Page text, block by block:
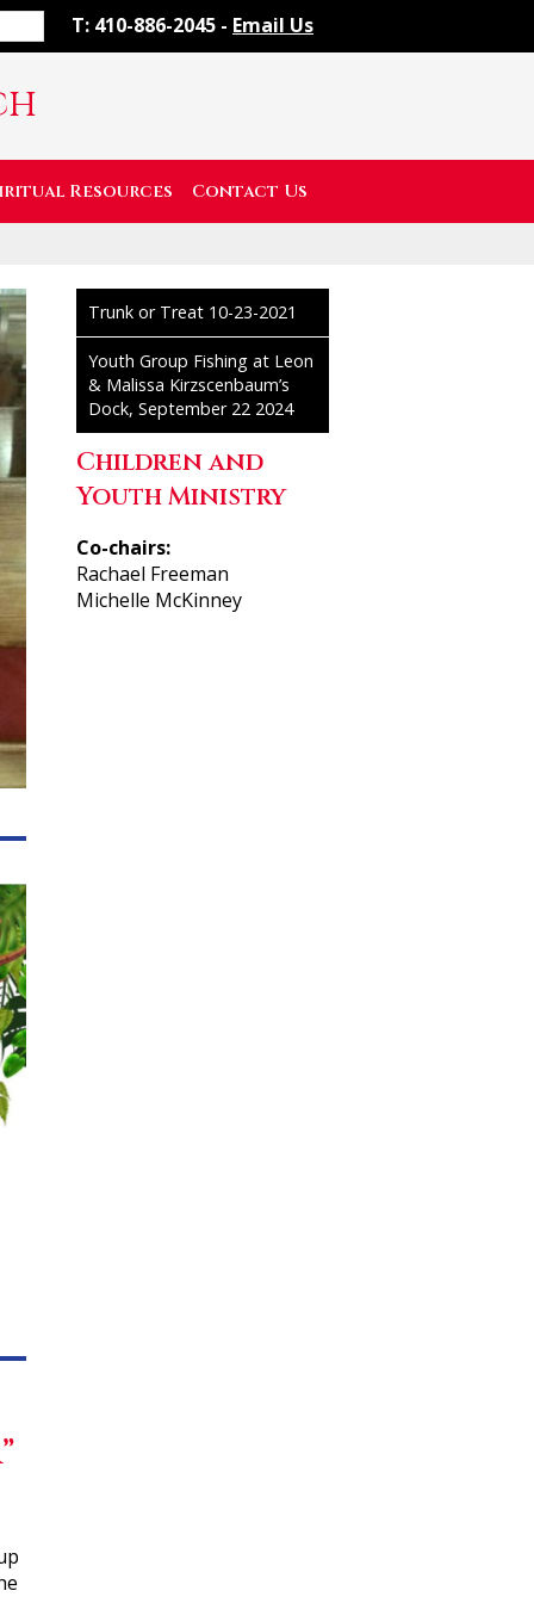
T: 410-886-2045 - Email Us
Resources Contact Us
Trunk or Treat 10-23-2021
Youth Group Fishing at Leon
& Malissa Kirzscenbaum’s
Dock, September 22 2024
Children and
Youth Ministry
Co-chairs:
Rachael Freeman
Michelle McKinney